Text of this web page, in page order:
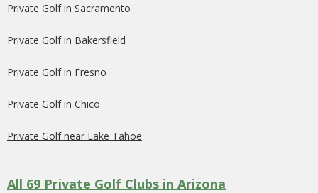
Private Golf in Sacramento
Private Golf in Bakersfield
Private Golf in Fresno
Private Golf in Chico
Private Golf near Lake Tahoe
All 69 Private Golf Clubs in Arizona